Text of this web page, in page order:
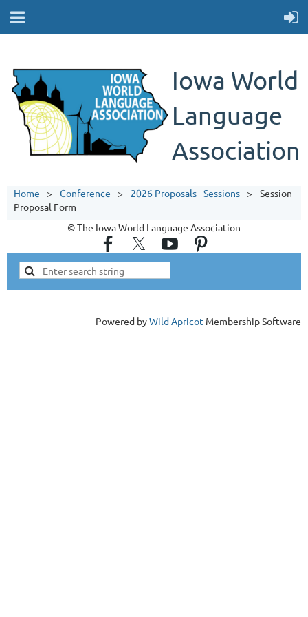
Iowa World
Language
Association
Home Conference 2026 Proposals - Sessions
Session
Proposal Form
© The Iowa World Language Association
Powered byWild Apricot Membership Software